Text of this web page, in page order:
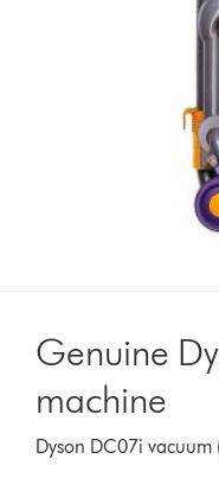
Genuine
machine
Dyson DC07i vacuum